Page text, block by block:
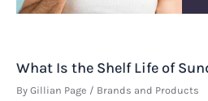
What Is the Shelf Life of
By Gillian Page / Brands and Products